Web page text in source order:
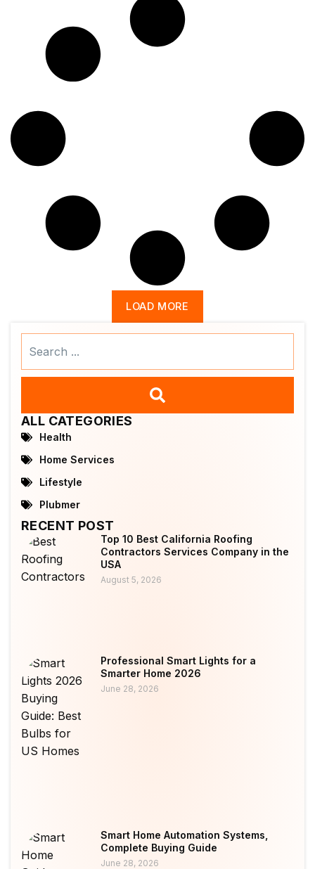
LOAD MORE
ALL CATEGORIES
Health
Home Services
Lifestyle
Plubmer
RECENT POST
Top 10 Best California Roofing
Contractors Services Company in the
USA
August 5, 2026
Professional Smart Lights for a
Smarter Home 2026
June 28, 2026
Smart Home Automation Systems,
Complete Buying Guide
June 28, 2026